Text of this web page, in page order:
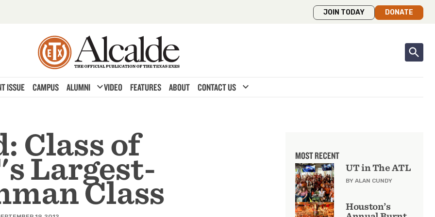
JOIN TODAY DONATE
ISSUE CAMPUS ALUMNI expand_moreVIDEO FEATURES ABOUT CONTACT US expand_more
Class of
Largest-
Class
MOST RECENT
UT in The ATL
BY ALAN CUNDY
Houston’s